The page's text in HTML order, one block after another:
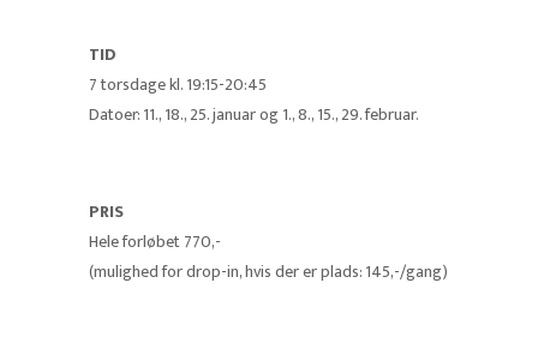
TID
7 torsdage kl. 19:15-20:45
Datoer: 11., 18., 25. januar og 1., 8., 15., 29. februar.
PRIS
Hele forløbet 770,-
(mulighed for drop-in, hvis der er plads: 145,-/gang)